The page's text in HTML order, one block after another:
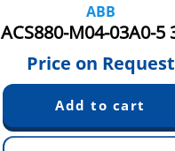
ABB
Price on Request